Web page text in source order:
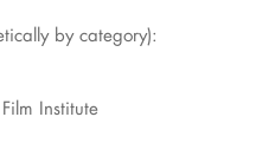
by category):
Institute